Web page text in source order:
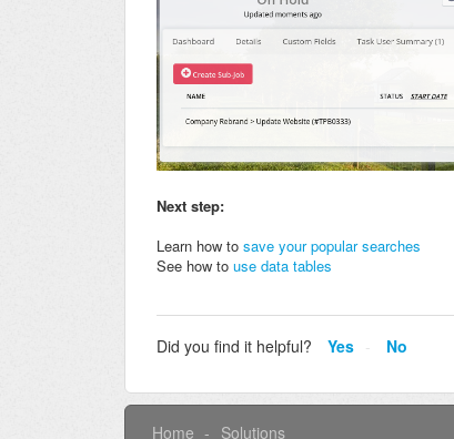
Next step:
Learn how to save your popular searches
See how to use data tables
Did you find it helpful? Yes No
Home Solutions